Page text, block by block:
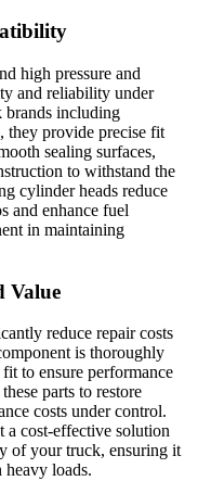
high pressure and
and reliability under
brands including
provide precise fit
sealing surfaces,
to withstand the
cylinder heads reduce
and enhance fuel
in maintaining
Value
reduce repair costs
is thoroughly
to ensure performance
parts to restore
costs under control.
a cost-effective solution
of your truck, ensuring it
heavy loads.